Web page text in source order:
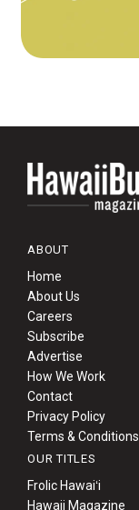
ABOUT
Home
About Us
Careers
Subscribe
Advertise
How We Work
Contact
Privacy Policy
Terms & Conditions
OUR TITLES
Frolic Hawaiʻi
Hawaii Magazine